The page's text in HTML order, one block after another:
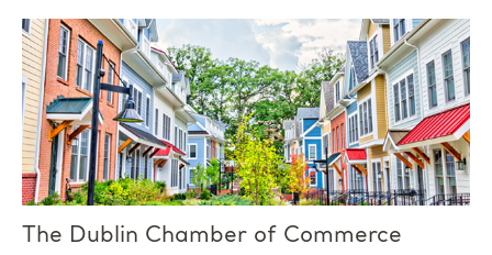
The Dublin Chamber of Commerce